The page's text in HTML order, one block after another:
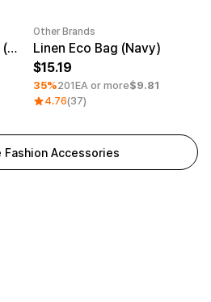
All-Over-Print Life Bag (White Strap)
Minimum order quantity 1EA
Other Brands
Linen Eco Bag (Navy)
15.19
35%201EA or more$9.81
4.76(37)
Fashion Accessories